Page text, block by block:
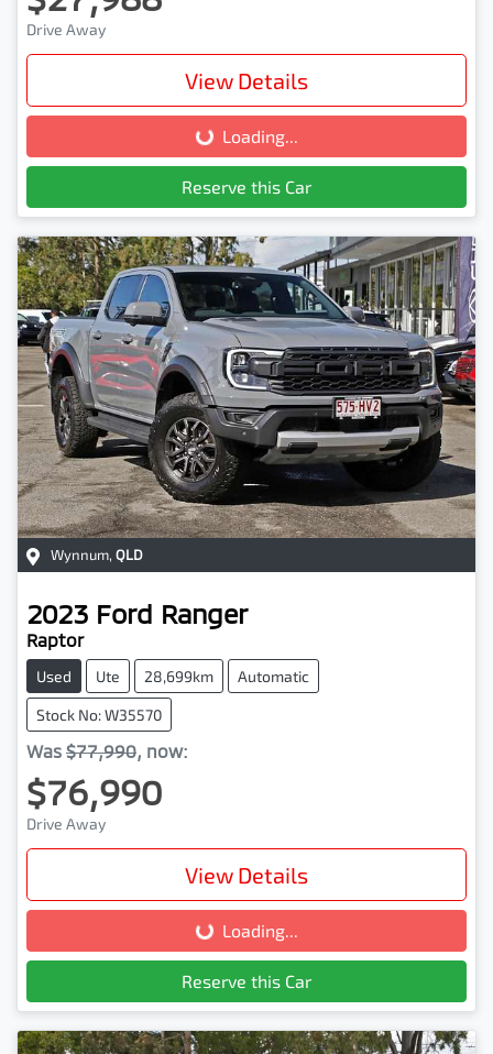
Drive Away
View Details
Loading... Loading...
Reserve this Car
Wynnum, QLD
2023 Ford Ranger
Raptor
Used Ute 28,699km Automatic
Stock No: W35570
Was $77,990, now:
$76,990
Drive Away
View Details
Loading... Loading...
Reserve this Car